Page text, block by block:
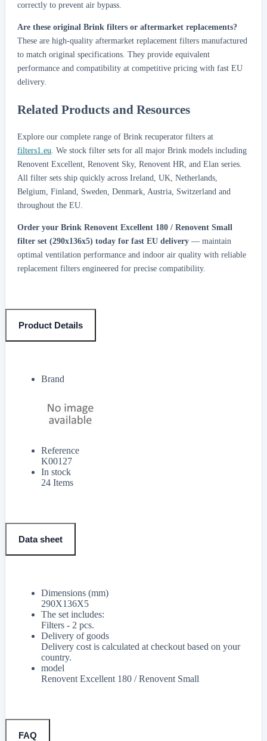
correctly to prevent air bypass.
Are these original Brink filters or aftermarket replacements?
These are high-quality aftermarket replacement filters manufactured
to match original specifications. They provide equivalent
performance and compatibility at competitive pricing with fast EU
delivery.
Related Products and Resources
Explore our complete range of Brink recuperator filters at
filters1.eu. We stock filter sets for all major Brink models including
Renovent Excellent, Renovent Sky, Renovent HR, and Elan series.
All filter sets ship quickly across Ireland, UK, Netherlands,
Belgium, Finland, Sweden, Denmark, Austria, Switzerland and
throughout the EU.
Order your Brink Renovent Excellent 180 / Renovent Small
filter set (290x136x5) today for fast EU delivery — maintain
optimal ventilation performance and indoor air quality with reliable
replacement filters engineered for precise compatibility.
Product Details
Brand
Reference
K00127
In stock
24 Items
Data sheet
Dimensions (mm)
290X136X5
The set includes:
Filters - 2 pcs.
Delivery of goods
Delivery cost is calculated at checkout based on your
country.
model
Renovent Excellent 180 / Renovent Small
FAQ